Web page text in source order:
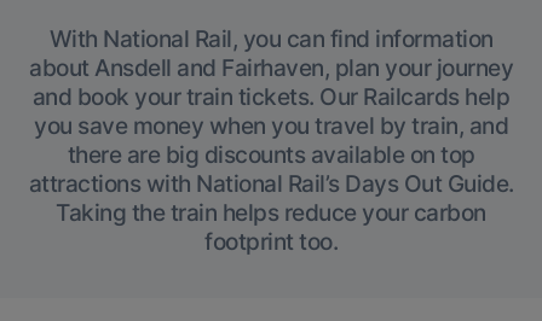
With National Rail, you can find information
about Ansdell and Fairhaven, plan your journey
and book your train tickets. Our Railcards help
you save money when you travel by train, and
there are big discounts available on top
attractions with National Rail’s Days Out Guide.
Taking the train helps reduce your carbon
footprint too.